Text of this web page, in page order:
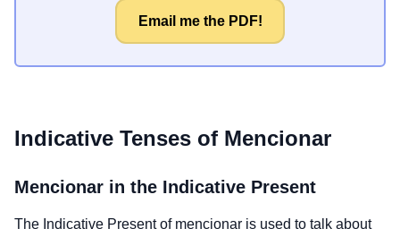
Email me the PDF!
Indicative Tenses of Mencionar
Mencionar in the Indicative Present
The Indicative Present of mencionar is used to talk about